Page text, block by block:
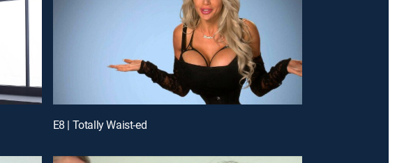
E8 | Totally Waist-ed